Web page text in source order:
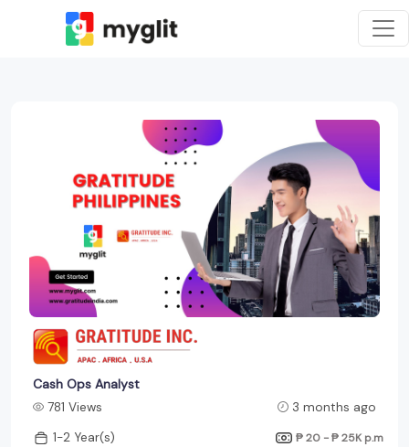
Cash Ops Analyst
781 Views
3 months ago
1-2 Year(s)
₱ 20 - ₱ 25K p.m